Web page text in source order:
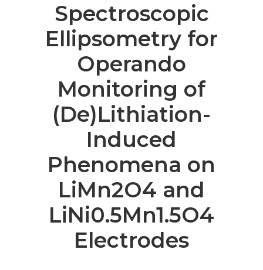
Spectroscopic
Ellipsometry for
Operando
Monitoring of
(De)Lithiation-
Induced
Phenomena on
LiMn2O4 and
LiNi0.5Mn1.5O4
Electrodes